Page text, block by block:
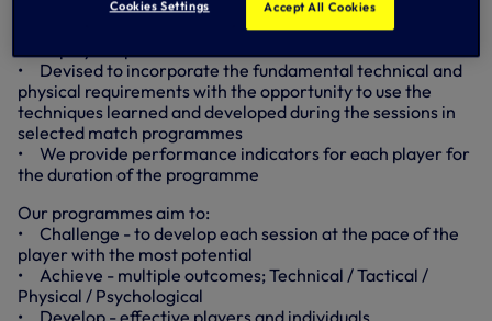
player or team
• Devised to assess performance levels and maximise
each player's potential
• Devised to incorporate the fundamental technical and
physical requirements with the opportunity to use the
techniques learned and developed during the sessions in
selected match programmes
• We provide performance indicators for each player for
the duration of the programme
Our programmes aim to:
• Challenge - to develop each session at the pace of the
player with the most potential
• Achieve - multiple outcomes; Technical / Tactical /
Physical / Psychological
• Develop - effective players and individuals
Cookies Settings Accept All Cookies